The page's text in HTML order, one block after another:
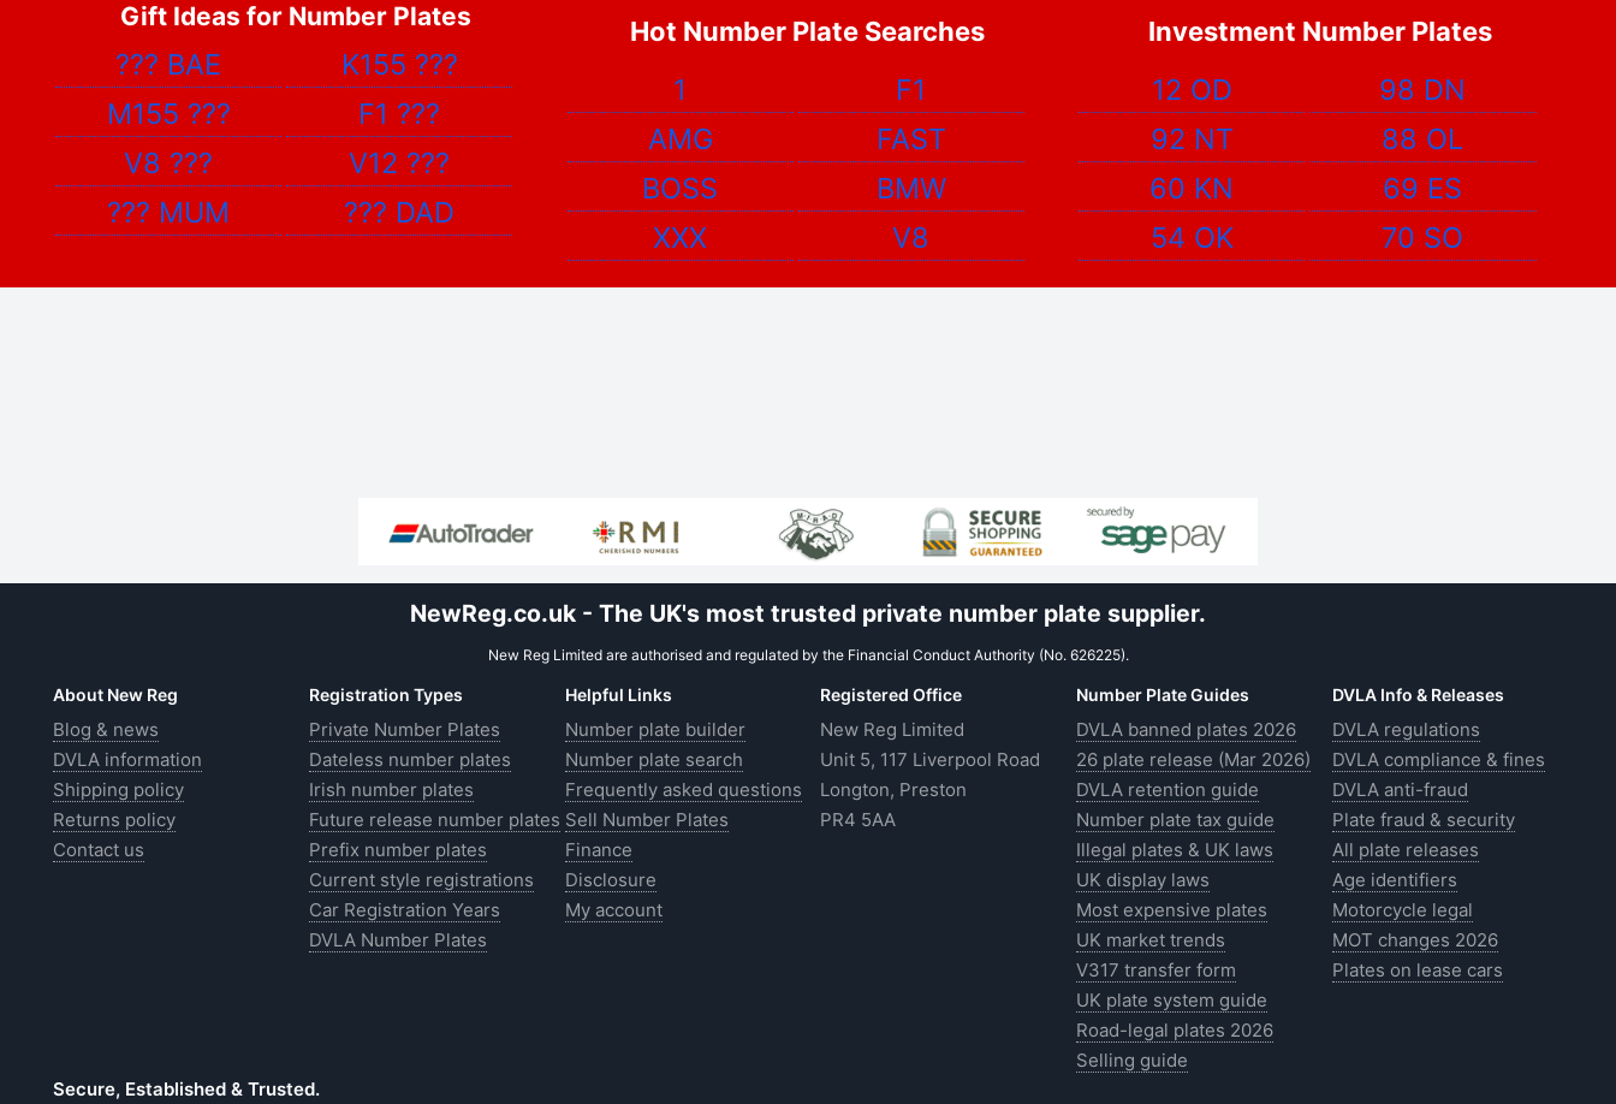
Gift Ideas for Number Plates
??? BAE K155 ???
M155 ??? F1 ???
V8 ??? V12 ???
??? MUM ??? DAD
Hot Number Plate Searches
1
F1
AMG
FAST
BOSS
BMW
XXX
V8
Investment Number Plates
12 OD
98 DN
92 NT
88 OL
60 KN
69 ES
54 OK
70 SO
NewReg.co.uk - The UK's most trusted private number plate supplier.
New Reg Limited are authorised and regulated by the Financial Conduct Authority (No. 626225).
About New Reg
Blog & news
DVLA information
Shipping policy
Returns policy
Contact us
Registration Types
Private Number Plates
Dateless number plates
Irish number plates
Future release number plates
Prefix number plates
Current style registrations
Car Registration Years
DVLA Number Plates
Helpful Links
Number plate builder
Number plate search
Frequently asked questions
Sell Number Plates
Finance
Disclosure
My account
Registered Office
New Reg Limited
Unit 5, 117 Liverpool Road
Longton, Preston
PR4 5AA
Number Plate Guides
DVLA banned plates 2026
26 plate release (Mar 2026)
DVLA retention guide
Number plate tax guide
Illegal plates & UK laws
UK display laws
Most expensive plates
UK market trends
V317 transfer form
UK plate system guide
Road-legal plates 2026
Selling guide
DVLA Info & Releases
DVLA regulations
DVLA compliance & fines
DVLA anti-fraud
Plate fraud & security
All plate releases
Age identifiers
Motorcycle legal
MOT changes 2026
Plates on lease cars
Secure, Established & Trusted.